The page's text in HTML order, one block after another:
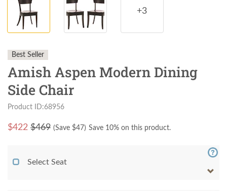
+3
Best Seller
Amish Aspen Modern Dining
Side Chair
Product ID:68956
$422 $469 (Save $47) Save 10% on this product.
Select Seat